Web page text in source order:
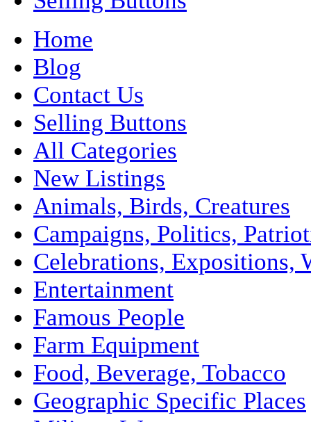
Home
Blog
Contact Us
Selling Buttons
All Categories
New Listings
Animals, Birds, Creatures
Campaigns, Politics,
Celebrations, Expositions,
Entertainment
Famous People
Farm Equipment
Food, Beverage, Tobacco
Geographic Specific Places